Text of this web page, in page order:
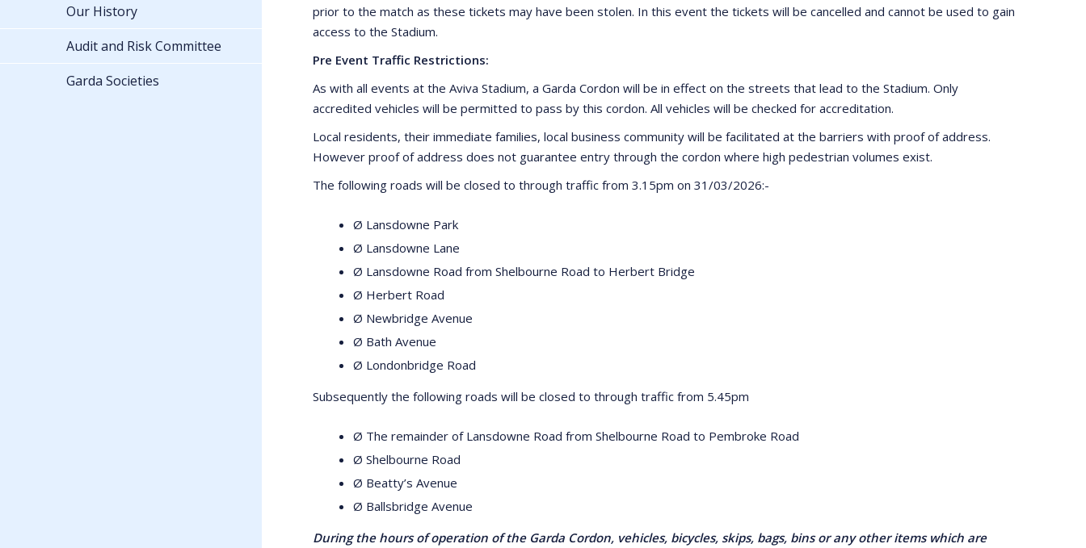
prior to the match as these tickets may have been stolen. In this event the tickets will be cancelled and cannot be used to gain
access to the Stadium.
Pre Event Traffic Restrictions:
As with all events at the Aviva Stadium, a Garda Cordon will be in effect on the streets that lead to the Stadium. Only
accredited vehicles will be permitted to pass by this cordon. All vehicles will be checked for accreditation.
Local residents, their immediate families, local business community will be facilitated at the barriers with proof of address.
However proof of address does not guarantee entry through the cordon where high pedestrian volumes exist.
The following roads will be closed to through traffic from 3.15pm on 31/03/2026:-
Ø Lansdowne Park
Ø Lansdowne Lane
Ø Lansdowne Road from Shelbourne Road to Herbert Bridge
Ø Herbert Road
Ø Newbridge Avenue
Ø Bath Avenue
Ø Londonbridge Road
Subsequently the following roads will be closed to through traffic from 5.45pm
Ø The remainder of Lansdowne Road from Shelbourne Road to Pembroke Road
Ø Shelbourne Road
Ø Beatty’s Avenue
Ø Ballsbridge Avenue
During the hours of operation of the Garda Cordon, vehicles, bicycles, skips, bags, bins or any other items which are
Our History
Audit and Risk Committee
Garda Societies